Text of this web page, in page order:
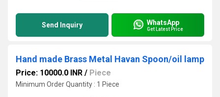
Send Inquiry WhatsApp
Get Latest Price
Hand made Brass Metal Havan Spoon/oil lamp
Price: 10000.0 INR / Piece
Minimum Order Quantity : 1 Piece